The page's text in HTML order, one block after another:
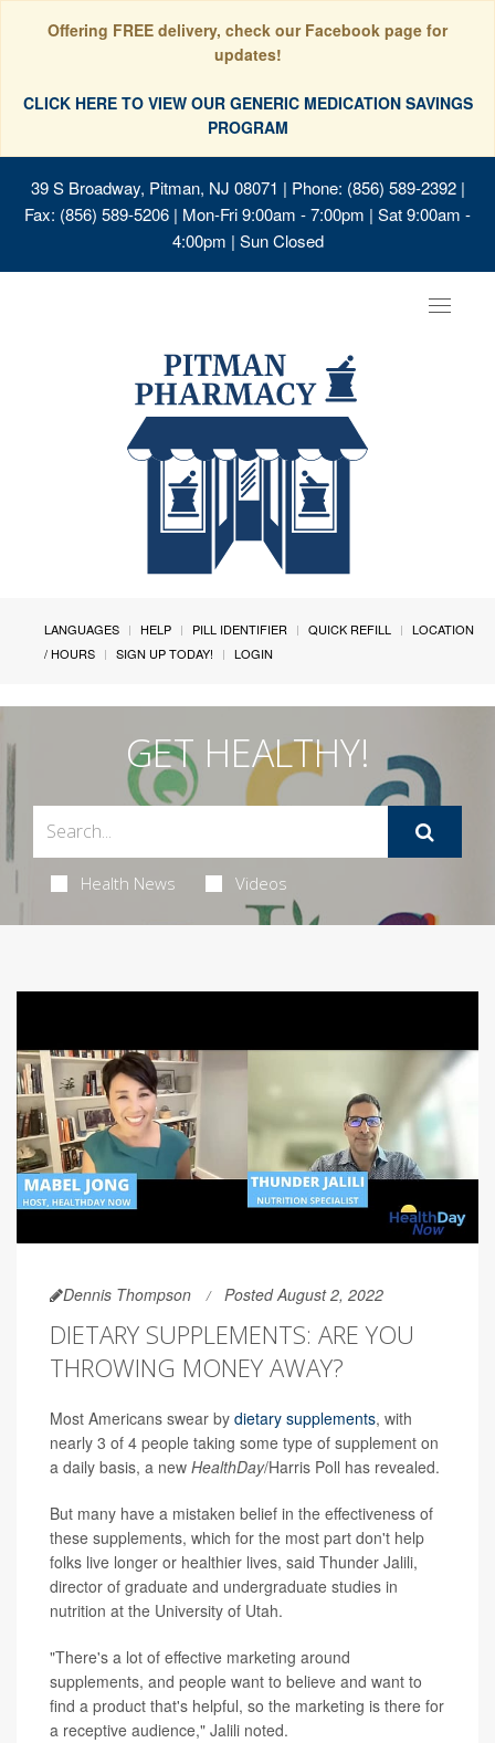
Offering FREE delivery, check our Facebook page for
updates!
CLICK HERE TO VIEW OUR GENERIC MEDICATION SAVINGS
PROGRAM
39 S Broadway, Pitman, NJ 08071 | Phone: (856) 589-2392 |
Fax: (856) 589-5206 | Mon-Fri 9:00am - 7:00pm | Sat 9:00am -
4:00pm | Sun Closed
Toggle
LANGUAGES HELP PILL IDENTIFIER QUICK REFILL
LOCATION
/ HOURS
SIGN UP TODAY! LOGIN
GET HEALTHY!
Health News Videos
Dennis Thompson Posted August 2, 2022
DIETARY SUPPLEMENTS: ARE YOU
THROWING MONEY AWAY?
Most Americans swear by dietary supplements, with
nearly 3 of 4 people taking some type of supplement on
a daily basis, a new HealthDay/Harris Poll has revealed.
But many have a mistaken belief in the effectiveness of
these supplements, which for the most part don't help
folks live longer or healthier lives, said Thunder Jalili,
director of graduate and undergraduate studies in
nutrition at the University of Utah.
"There's a lot of effective marketing around
supplements, and people want to believe and want to
find a product that's helpful, so the marketing is there for
a receptive audience," Jalili noted.